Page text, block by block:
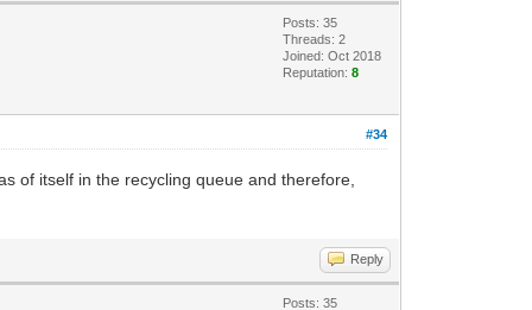
Posts: 35
Threads: 2
Joined: Oct 2018
Reputation:8
#34
of itself in the recycling queue and therefore,
Reply
Posts: 35